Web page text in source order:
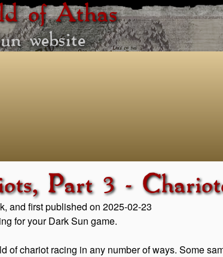
of Athas
website
Part 3 -
and first published on 2025-02-23
for your Dark Sun game.
of chariot racing in any number of ways. Some